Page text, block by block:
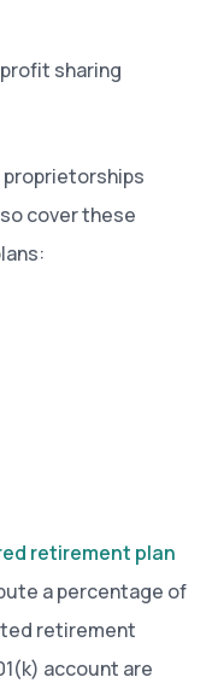
sharing
proprietorships
cover these
retirement plan
a percentage of
retirement
account are